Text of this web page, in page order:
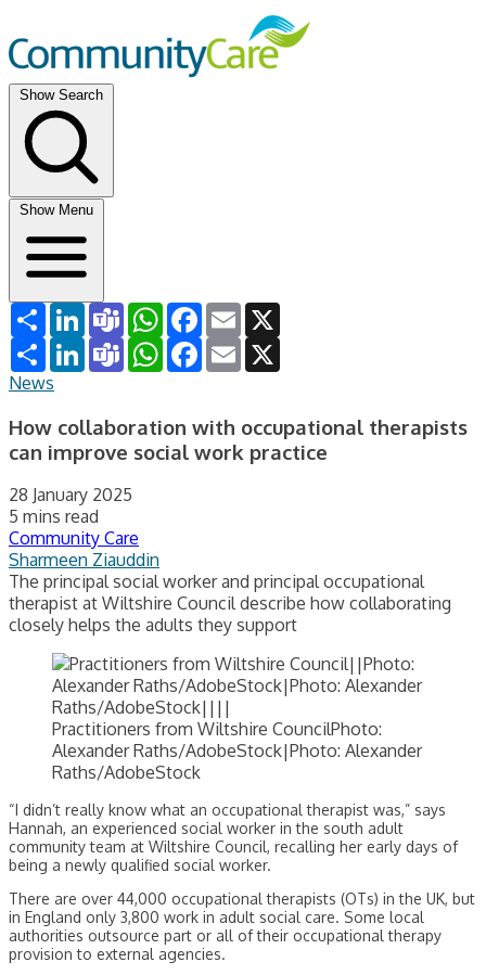
Show Search
Show Menu
ShareLinkedInTeamsWhatsAppFacebook
Email
ShareLinkedInTeamsWhatsAppFacebook
Email
News
How collaboration with occupational therapists
can improve social work practice
28 January 2025
5 mins read
Community Care
Sharmeen Ziauddin
The principal social worker and principal occupational
therapist at Wiltshire Council describe how collaborating
closely helps the adults they support
Practitioners from Wiltshire CouncilPhoto:
Alexander Raths/AdobeStock|Photo: Alexander
Raths/AdobeStock
“I didn’t really know what an occupational therapist was,” says
Hannah, an experienced social worker in the south adult
community team at Wiltshire Council, recalling her early days of
being a newly qualified social worker.
There are over 44,000 occupational therapists (OTs) in the UK, but
in England only 3,800 work in adult social care. Some local
authorities outsource part or all of their occupational therapy
provision to external agencies.